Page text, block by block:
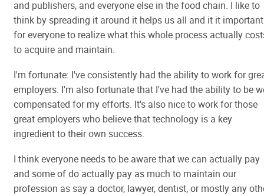
and publishers, and everyone else in the food chain. I like to
think by spreading it around it helps us all and it it important
for everyone to realize what this whole process actually
to acquire and maintain.
I'm fortunate: I've consistently had the ability to work for
employers. I'm also fortunate that I've had the ability to be
compensated for my efforts. It's also nice to work for those
great employers who believe that technology is a key
ingredient to their own success.
I think everyone needs to be aware that we can actually pay
and some of do actually pay as much to maintain our
profession as say a doctor, lawyer, dentist, or mostly any